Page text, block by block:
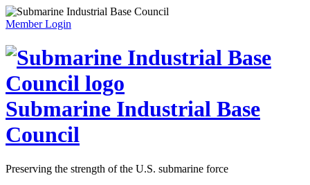
Member Login
Submarine Industrial Base
Council
Preserving the strength of the U.S. submarine force